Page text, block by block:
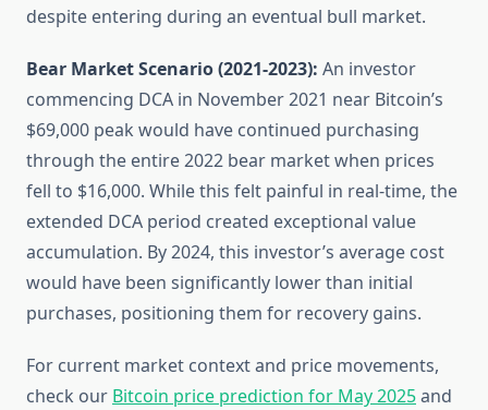
despite entering during an eventual bull market.
Bear Market Scenario (2021-2023): An investor
commencing DCA in November 2021 near Bitcoin’s
$69,000 peak would have continued purchasing
through the entire 2022 bear market when prices
fell to $16,000. While this felt painful in real-time, the
extended DCA period created exceptional value
accumulation. By 2024, this investor’s average cost
would have been significantly lower than initial
purchases, positioning them for recovery gains.
For current market context and price movements,
check our Bitcoin price prediction for May 2025and